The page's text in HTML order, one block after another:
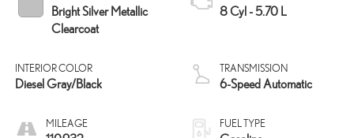
Bright Silver Metallic
Clearcoat
INTERIOR COLOR
Diesel Gray/Black
MILEAGE
8 Cyl - 5.70 L
TRANSMISSION
6-Speed Automatic
FUEL TYPE